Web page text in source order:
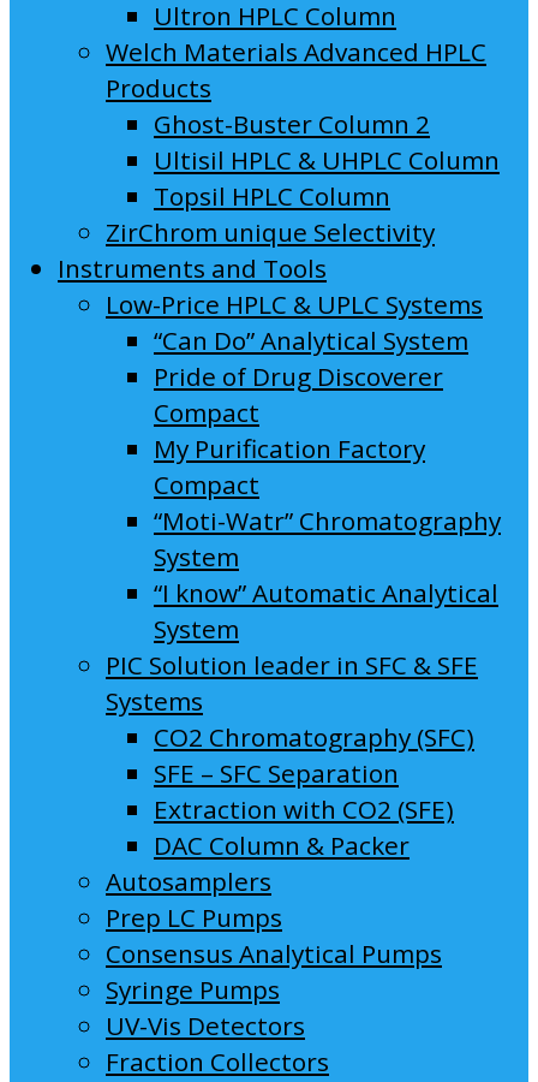
Ultron HPLC Column
Welch Materials Advanced HPLC
Products
Ghost-Buster Column 2
Ultisil HPLC & UHPLC Column
Topsil HPLC Column
ZirChrom unique Selectivity
Instruments and Tools
Low-Price HPLC & UPLC Systems
“Can Do” Analytical System
Pride of Drug Discoverer
Compact
My Purification Factory
Compact
“Moti-Watr” Chromatography
System
“I know” Automatic Analytical
System
PIC Solution leader in SFC & SFE
Systems
CO2 Chromatography (SFC)
SFE – SFC Separation
Extraction with CO2 (SFE)
DAC Column & Packer
Autosamplers
Prep LC Pumps
Consensus Analytical Pumps
Syringe Pumps
UV-Vis Detectors
Fraction Collectors